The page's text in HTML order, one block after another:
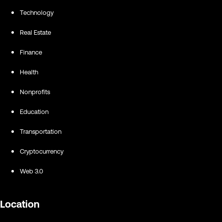
Technology
Real Estate
Finance
Health
Nonprofits
Education
Transportation
Cryptocurrency
Web 3.0
Location